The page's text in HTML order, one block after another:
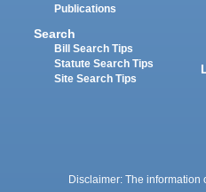
Publications
Search
Bill Search Tips
Statute Search Tips
Site Search Tips
Disclaimer: The